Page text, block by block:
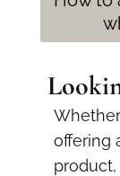
offering